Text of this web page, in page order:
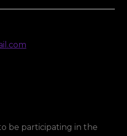
be participating in the